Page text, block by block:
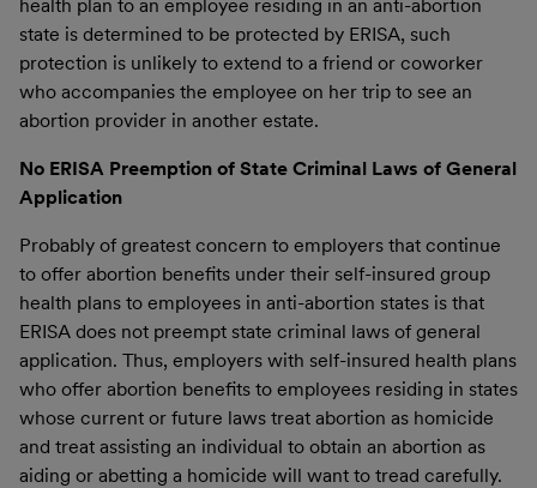
health plan to an employee residing in an anti-abortion
state is determined to be protected by ERISA, such
protection is unlikely to extend to a friend or coworker
who accompanies the employee on her trip to see an
abortion provider in another estate.
No ERISA Preemption of State Criminal Laws of General
Application
Probably of greatest concern to employers that continue
to offer abortion benefits under their self-insured group
health plans to employees in anti-abortion states is that
ERISA does not preempt state criminal laws of general
application. Thus, employers with self-insured health plans
who offer abortion benefits to employees residing in states
whose current or future laws treat abortion as homicide
and treat assisting an individual to obtain an abortion as
aiding or abetting a homicide will want to tread carefully.